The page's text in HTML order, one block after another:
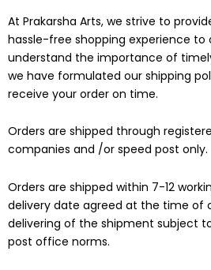
At Prakarsha Arts, we strive to
hassle-free shopping experience to
understand the importance of
we have formulated our shipping
receive your order on time.
Orders are shipped through
companies and /or speed post only.
Orders are shipped within 7-12
delivery date agreed at the time of
delivering of the shipment subject
post office norms.